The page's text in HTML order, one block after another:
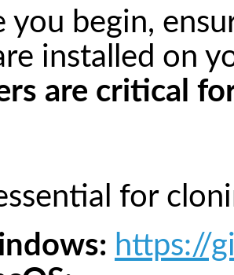
you begin,
installed on
are critical
for
https://